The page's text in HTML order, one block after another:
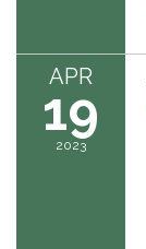
APR
19
2023